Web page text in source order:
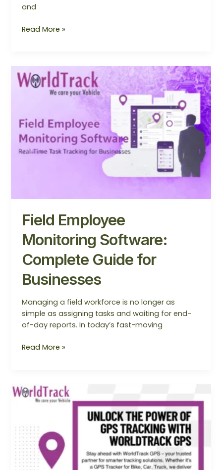
and
Read More »
Field Employee
Monitoring Software:
Complete Guide for
Businesses
Managing a field workforce is no longer as
simple as assigning tasks and waiting for end-
of-day reports. In today’s fast-moving
Field
Employee
Monitoring
Complete
Guide
for
Businesses
Read More »
Unlock
the
GPS
Tracking
with